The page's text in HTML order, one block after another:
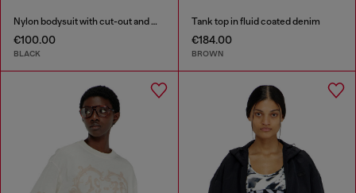
Nylon bodysuit with cut-out and metal Oval D
€100.00
BLACK
Tank top in fluid coated denim
€184.00
BROWN